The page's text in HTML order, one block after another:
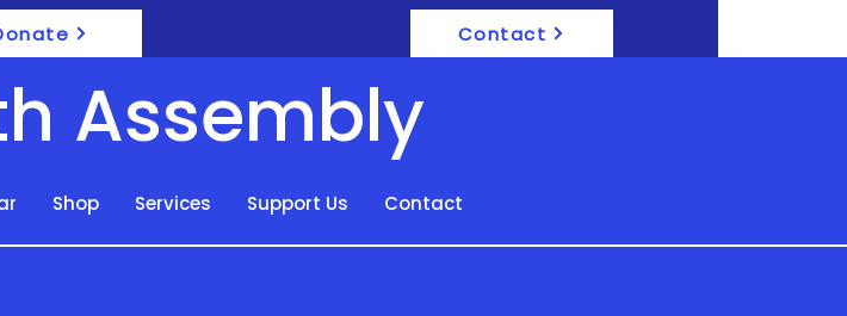
Contact
Assembly
Shop Services Support Us Contact